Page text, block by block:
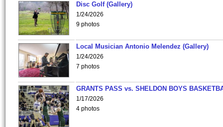
Disc Golf (Gallery)
1/24/2026
9 photos
Local Musician Antonio Melendez (Gallery)
1/24/2026
7 photos
GRANTS PASS vs. SHELDON BOYS
1/17/2026
4 photos